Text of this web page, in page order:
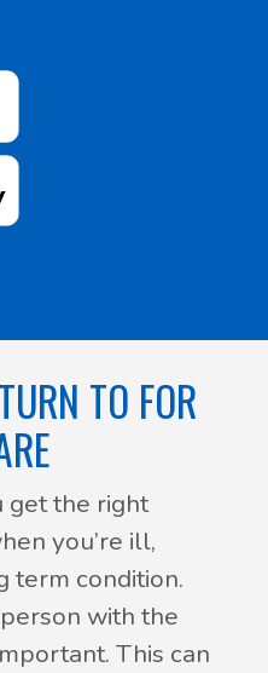
TO FOR
get the right
you’re ill,
term condition.
with the
This can